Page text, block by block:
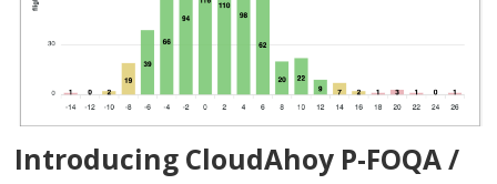
Introducing CloudAhoy P-FOQA /